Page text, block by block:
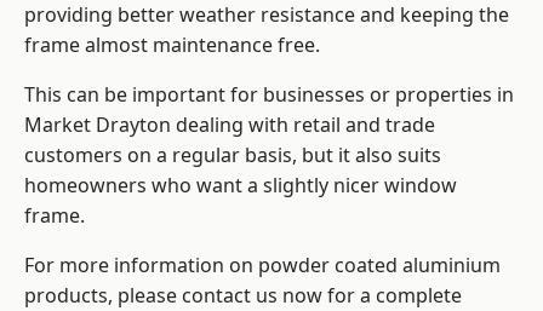
providing better weather resistance and keeping the
frame almost maintenance free.
This can be important for businesses or properties in
Market Drayton dealing with retail and trade
customers on a regular basis, but it also suits
homeowners who want a slightly nicer window
frame.
For more information on powder coated aluminium
products, please contact us now for a complete